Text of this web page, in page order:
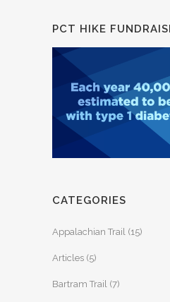
PCT HIKE
CATEGORIES
Appalachian Trail (15)
Articles (5)
Bartram Trail (7)